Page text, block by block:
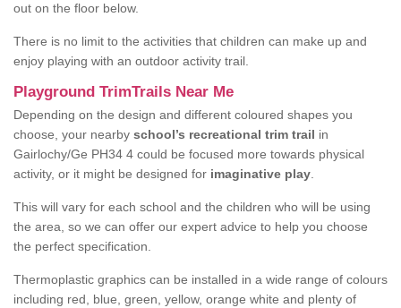
out on the floor below.
There is no limit to the activities that children can make up and
enjoy playing with an outdoor activity trail.
Playground TrimTrails Near Me
Depending on the design and different coloured shapes you
choose, your nearby school’s recreational trim trail in
Gairlochy/Ge PH34 4 could be focused more towards physical
activity, or it might be designed for imaginative play
This will vary for each school and the children who will be using
the area, so we can offer our expert advice to help you choose
the perfect specification.
Thermoplastic graphics can be installed in a wide range of colours
including red, blue, green, yellow, orange white and plenty of